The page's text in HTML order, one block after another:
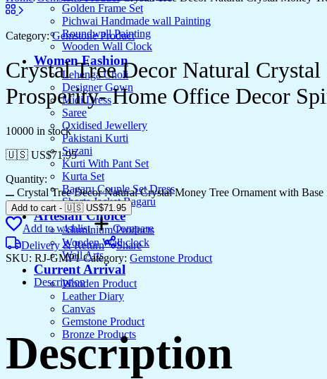
Golden Frame Set
Pichwai Handmade wall Painting
Roundwall Painting
Wooden Wall Clock
Women Fashion
Lehenga Choli
Designer Gown
Midi Dress
Saree
Oxidised Jewellery
Pakistani Kurti
Suzani
Kurti With Pant Set
Kurta Set
Bagaru Couple Set Dress
Shorts Jacket Bagaru
Artesian Choice
Aluminium Products
Wooden Wall clock
Wall Arts
Current Arrival
Wooden Product
Leather Diary
Canvas
Gemstone Product
Bronze Products
Category: Gemstone Product
Crystal Tree Decor Natural
Prosperity- Home Office Decor
10000 in stock
🇺🇸 US$71.95
Quantity:
Crystal Tree Decor Natural Crystal Money Tree Ornament with
Add to cart - 🇺🇸 US$71.95
Add to wishlist
Compare
Delivery & Return
Share
SKU: RJ-GMP1Category: Gemstone Product
Description
Description